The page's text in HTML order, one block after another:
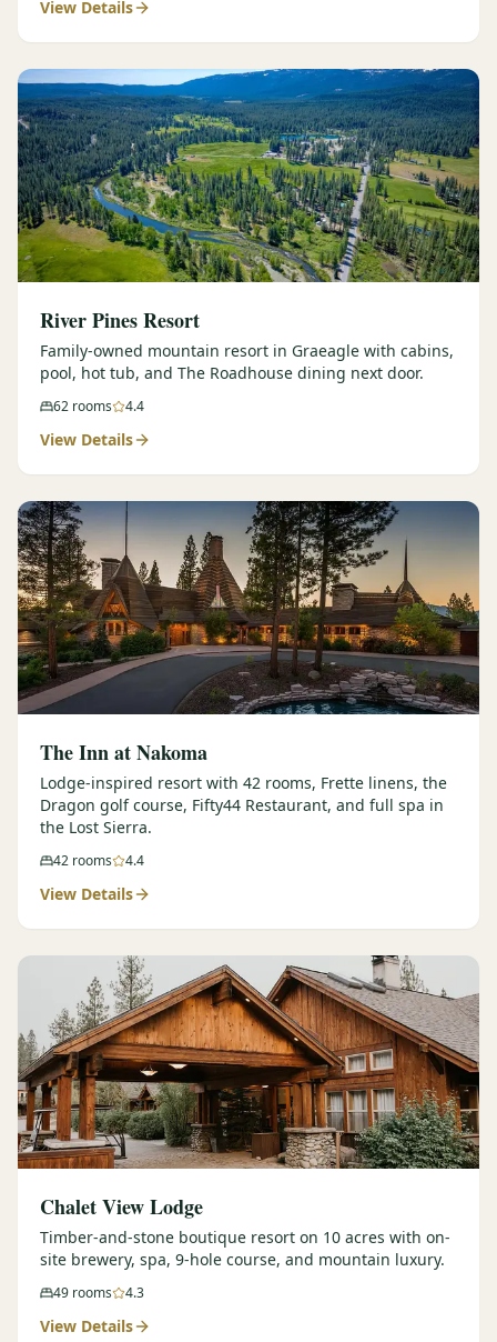
View Details
River Pines Resort
Family-owned mountain resort in Graeagle with cabins,
pool, hot tub, and The Roadhouse dining next door.
62 rooms 4.4
View Details
The Inn at Nakoma
Lodge-inspired resort with 42 rooms, Frette linens, the
Dragon golf course, Fifty44 Restaurant, and full spa in
the Lost Sierra.
42 rooms 4.4
View Details
Chalet View Lodge
Timber-and-stone boutique resort on 10 acres with on-
site brewery, spa, 9-hole course, and mountain luxury.
49 rooms 4.3
View Details